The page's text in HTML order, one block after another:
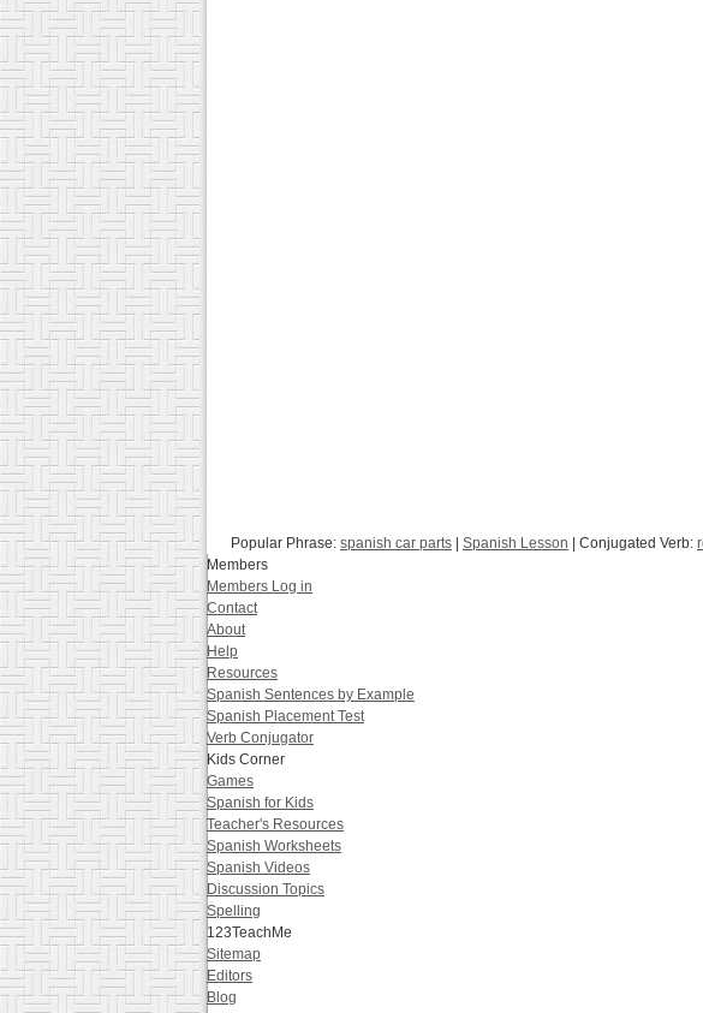
Popular Phrase: spanish car parts | Spanish Lesson | Conjugated Verb:
Members
Members Log in
Contact
About
Help
Resources
Spanish Sentences by Example
Spanish Placement Test
Verb Conjugator
Kids Corner
Games
Spanish for Kids
Teacher's Resources
Spanish Worksheets
Spanish Videos
Discussion Topics
Spelling
123TeachMe
Sitemap
Editors
Blog